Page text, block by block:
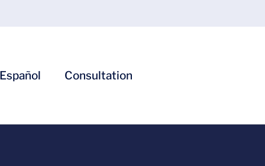
Español Consultation